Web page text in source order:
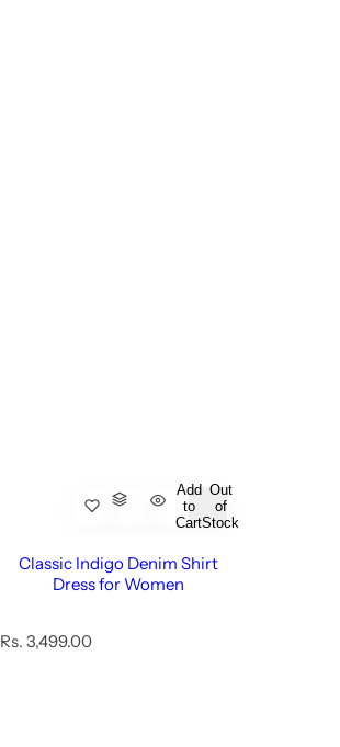
Add
to
Cart
Out
of
Stock
Classic Indigo Denim Shirt
Dress for Women
R
Rs. 3,499.00